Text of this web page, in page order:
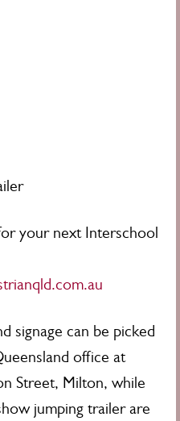
your next Interschool
signage can be picked
office at
Street, Milton, while
jumping trailer are